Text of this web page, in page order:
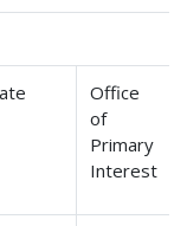
Office
of
Primary
Interest